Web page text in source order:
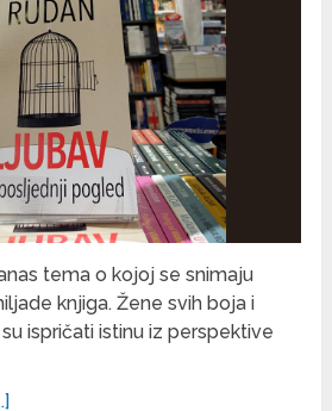
tema o kojoj se snimaju
knjiga. Žene svih boja i
ispričati istinu iz perspektive